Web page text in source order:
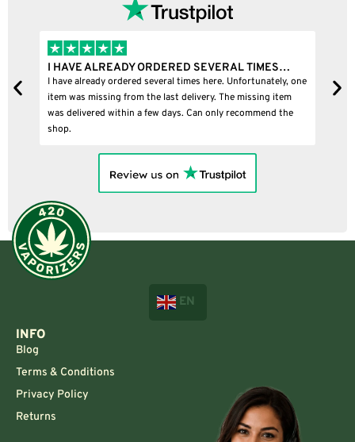
one
item
I BOUGHT A PUFFCO PIVOT AND IT WAS 100%…
I bought a puffco pivot and it was 100% legit
EN
INFO
Blog
Terms & Conditions
Privacy Policy
Returns